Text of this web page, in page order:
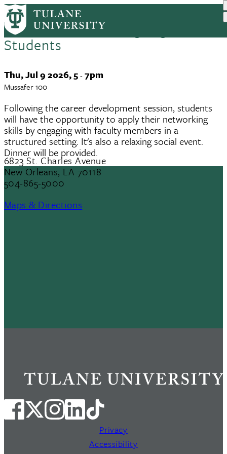
Skip
to
main
content
ISPO Summer Program: Faculty
and Staff Networking Night for
Students
Event
Date
Thu, Jul 9 2026, 5-7pm
Mussafer 100
Following the career development session, students
will have the opportunity to apply their networking
skills by engaging with faculty members in a
structured setting. It's also a relaxing social event.
Dinner will be provided.
6823 St. Charles Avenue
New Orleans, LA 70118
504-865-5000
Maps & Directions
Privacy
Accessibility